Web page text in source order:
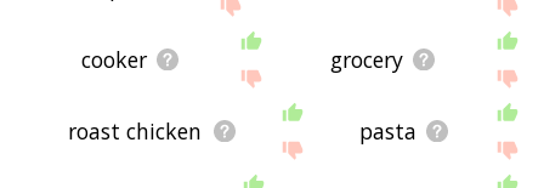
cooker grocery
roast chicken pasta